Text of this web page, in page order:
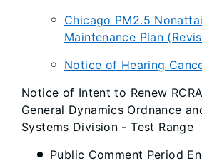
Chicago PM2.5
Maintenance Plan
Notice of Hearing
Notice of Intent to Renew
General Dynamics Ordnance
Systems Division - Test Range
Public Comment Period